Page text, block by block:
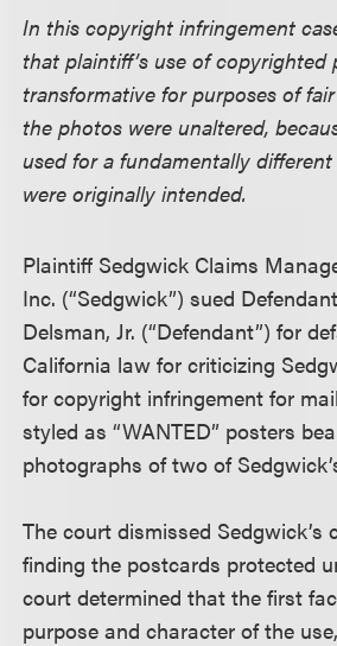
In this copyright infringement
that plaintiff’s use of copyrighted
transformative for purposes of
the photos were unaltered,
used for a fundamentally
were originally intended.
Plaintiff Sedgwick Claims
Inc. (“Sedgwick”) sued
Delsman, Jr. (“Defendant”) for
California law for criticizing
for copyright infringement for
styled as “WANTED” posters
photographs of two of
The court dismissed Sedgwick’s
finding the postcards protected
court determined that the first
purpose and character of the